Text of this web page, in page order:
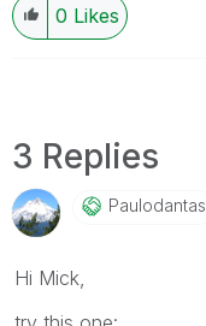
0 Likes
3 Replies
Paulodantas
Hi Mick,